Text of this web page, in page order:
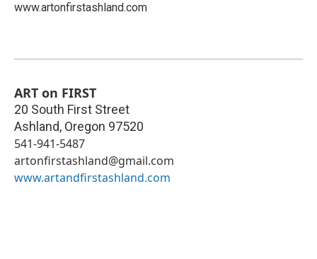
www.artonfirstashland.com
ART on FIRST
20 South First Street
Ashland, Oregon 97520
541-941-5487
artonfirstashland@gmail.com
www.artandfirstashland.com